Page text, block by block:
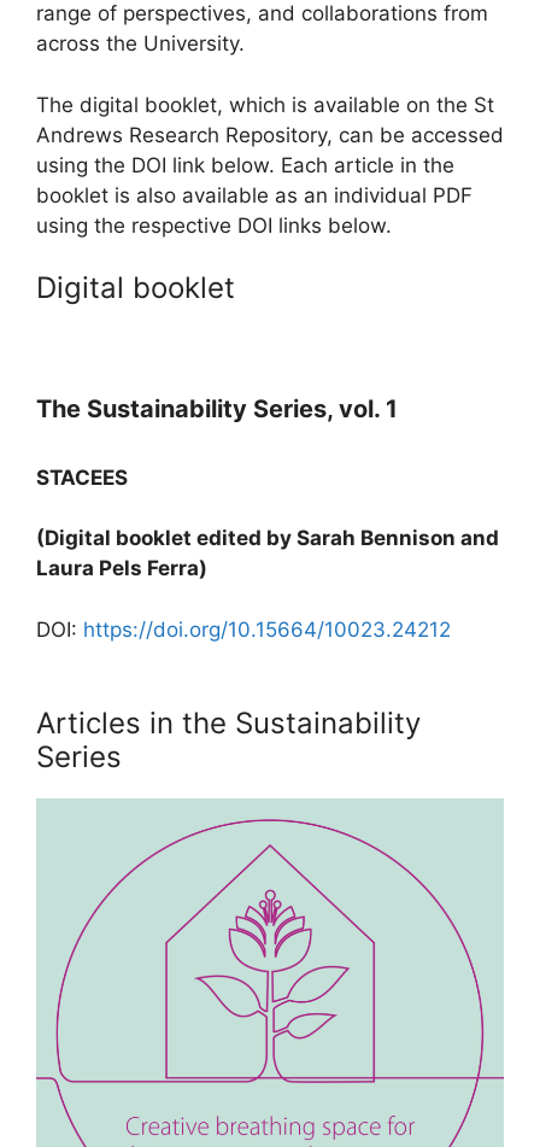
range of perspectives, and collaborations from
across the University.
The digital booklet, which is available on the St
Andrews Research Repository, can be accessed
using the DOI link below. Each article in the
booklet is also available as an individual PDF
using the respective DOI links below.
Digital booklet
The Sustainability Series, vol. 1
STACEES
(Digital booklet edited by Sarah Bennison and
Laura Pels Ferra)
DOI: https://doi.org/10.15664/10023.24212
Articles in the Sustainability
Series